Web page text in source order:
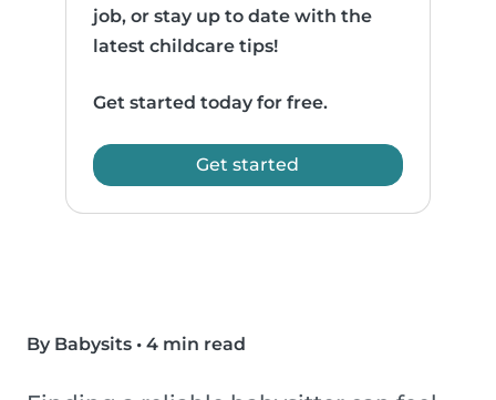
job, or stay up to date with the
latest childcare tips!
Get started today for free.
Get started
By Babysits • 4 min read